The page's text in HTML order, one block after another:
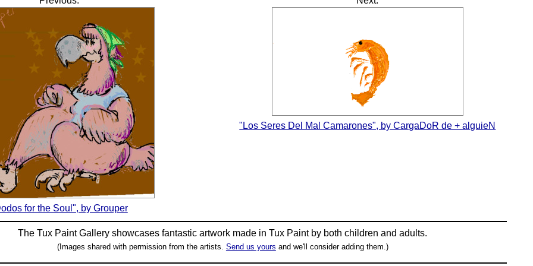
for the Soul", by Grouper
"Los Seres Del Mal Camarones", by CargaDoR de + alguieN
The Tux Paint Gallery showcases fantastic artwork made inTux Paintby both children and adults.
(Images shared with permission from the artists. Send us yours and we'll consider adding them.)